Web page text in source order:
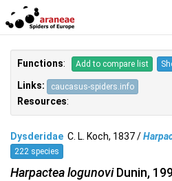
Functions: Add to compare list
Links: caucasus-spiders.info
Resources:
Dysderidae C. L. Koch, 1837 /
222 species
Harpactea logunoviDunin,